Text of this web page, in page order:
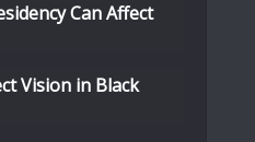
Can Affect
Vision in Black